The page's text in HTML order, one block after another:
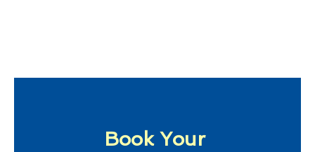
Book Your